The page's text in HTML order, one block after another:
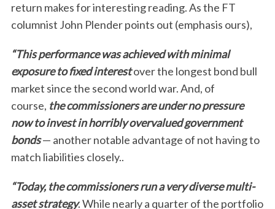
return makes for interesting reading. As the FT
columnist John Plender points out (emphasis ours),
“This performance was achieved with minimal
exposure to fixed interestover the longest bond bull
market since the second world war. And, of
course, the commissioners are under no pressure
now to invest in horribly overvalued government
bonds— another notable advantage of not having to
match liabilities closely..
“Today, the commissioners run a very diverse multi-
asset strategy. While nearly a quarter of the portfolio